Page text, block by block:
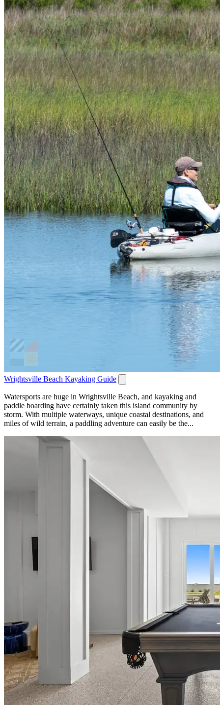
Wrightsville Beach Kayaking Guide
Watersports are huge in Wrightsville Beach, and kayaking and
paddle boarding have certainly taken this island community by
storm. With multiple waterways, unique coastal destinations, and
miles of wild terrain, a paddling adventure can easily be the...